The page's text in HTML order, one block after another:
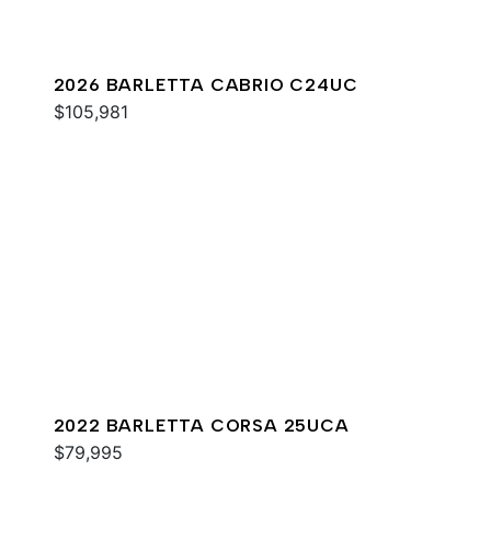
2026 BARLETTA CABRIO C24UC
$105,981
2022 BARLETTA CORSA 25UCA
$79,995